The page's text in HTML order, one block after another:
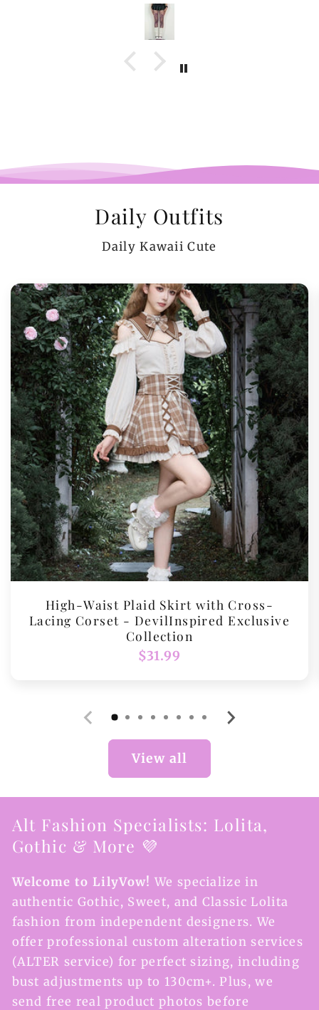
Daily Outfits
Daily Kawaii Cute
High-Waist Plaid Skirt with Cross-
Lacing Corset - DevilInspired Exclusive
Collection
Regular
$31.99
View all
Alt Fashion Specialists: Lolita,
Gothic & More 💜
Welcome to LilyVow! We specialize in
authentic Gothic, Sweet, and Classic Lolita
fashion from independent designers. We
offer professional custom alteration services
(ALTER service) for perfect sizing, including
bust adjustments up to 130cm+. Plus, we
send free real product photos before